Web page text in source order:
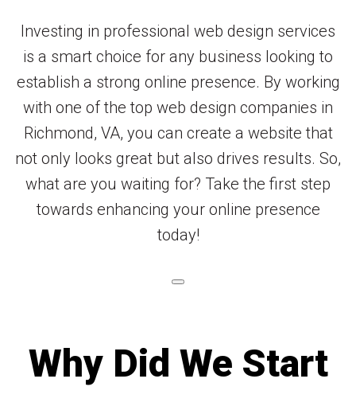
Investing in professional web design services
is a smart choice for any business looking to
establish a strong online presence. By working
with one of the top web design companies in
Richmond, VA, you can create a website that
not only looks great but also drives results. So,
what are you waiting for? Take the first step
towards enhancing your online presence
today!
Why Did We Start